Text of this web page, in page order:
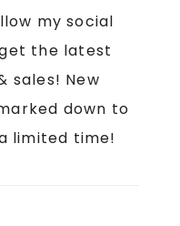
my social
the latest
sales! New
down to
limited time!